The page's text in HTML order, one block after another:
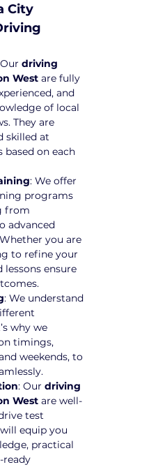
City
driving
West are fully
and
of local
They are
skilled at
based on each
: We offer
programs
from
advanced
you are
to refine your
ensure
: We understand
why we
timings,
weekends, to
: Our driving
West are well-
test
equip you
practical
ready